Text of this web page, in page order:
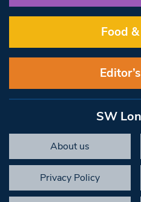
Food
SW
About us
Privacy Policy